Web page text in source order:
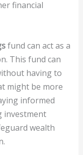
financial
fund can act as a
This fund can
having to
might be more
informed
investment
wealth